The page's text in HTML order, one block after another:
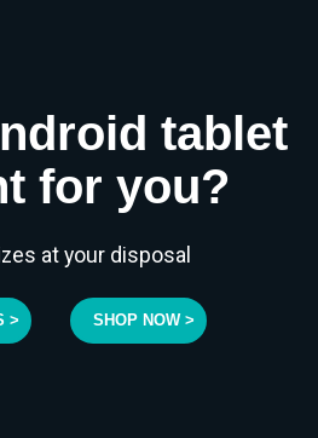
tablet
for you?
at your disposal
> SHOP NOW >